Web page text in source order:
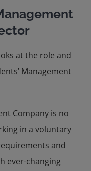
at the role and
Management
Company is no
in a voluntary
and
ever-changing